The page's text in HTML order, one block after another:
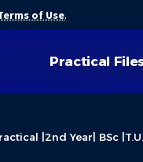
of Use.
Practical
|2nd Year| BSc |T.U.